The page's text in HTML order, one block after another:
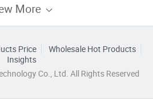
More
Price
Wholesale Hot Products
Insights
Co., Ltd. All Rights Reserved